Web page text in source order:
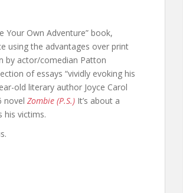
Your Own Adventure” book,
using the advantages over print
by actor/comedian Patton
of essays “vividly evoking his
old literary author Joyce Carol
novel Zombie (P.S.) It’s about a
victims.